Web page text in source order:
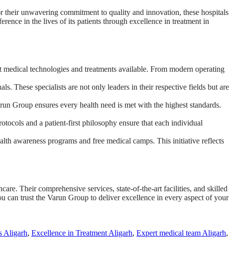
unwavering commitment to quality and innovation, these hospitals
in the lives of its patients through excellence in treatment in
technologies and treatments available. From modern operating
These specialists are not only leaders in their respective fields but are
Group ensures every health need is met with the highest standards.
and a patient-first philosophy ensure that each individual
awareness programs and free medical camps. This initiative reflects
Their comprehensive services, state-of-the-art facilities, and skilled
can trust the Varun Group to deliver excellence in every aspect of your
Aligarh, Excellence in Treatment Aligarh, Expert medical team Aligarh,